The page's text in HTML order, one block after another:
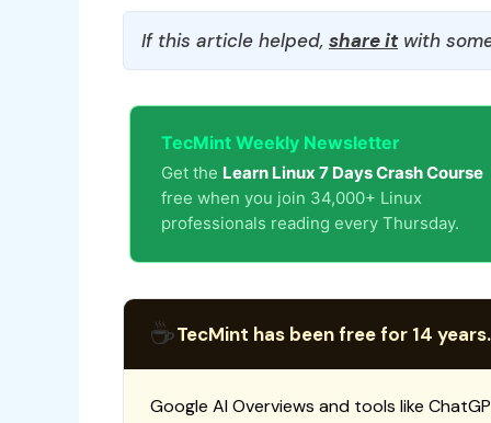
If this article helped, share itwith
TecMint Weekly Newsletter
Get the Learn Linux 7 Days Crash Course
free when you join 34,000+ Linux
professionals reading every Thursday.
☕TecMint has been free for 14
Google AI Overviews and tools like